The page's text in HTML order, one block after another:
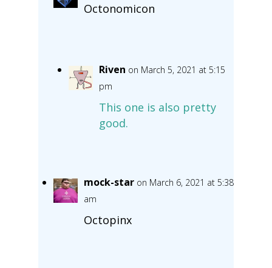
Octonomicon
Riven on March 5, 2021 at 5:15
pm
This one is also pretty
good.
mock-star on March 6, 2021 at 5:38
am
Octopinx